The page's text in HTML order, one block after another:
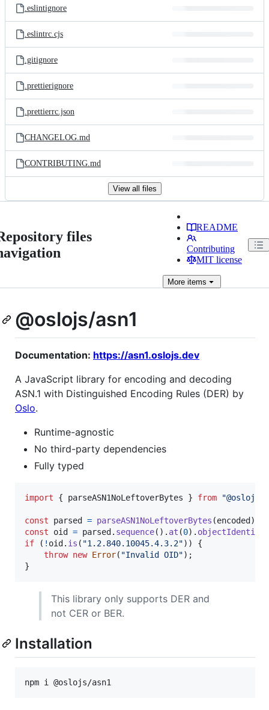
.eslintignore
.eslintrc.cjs
.gitignore
.prettierignore
.prettierrc.json
CHANGELOG.md
CONTRIBUTING.md
View all files
files
README
Contributing
MIT license
Moreitems
@oslojs/asn1
Documentation: https://asn1.oslojs.dev
A JavaScript library for encoding and decoding
ASN.1 with Distinguished Encoding Rules (DER) by
Oslo.
Runtime-agnostic
No third-party dependencies
Fully typed
import { parseASN1NoLeftoverBytes } from "@oslojs/
const parsed = parseASN1NoLeftoverBytes (encoded)
const
oid = parsed. sequence( ) . at (0) .
if
( ! oid. is ( "1.2.840.10045.4.3.2") )
{
throw new Error( "Invalid OID") ;
}
This library only supports DER and
not CER or BER.
Installation